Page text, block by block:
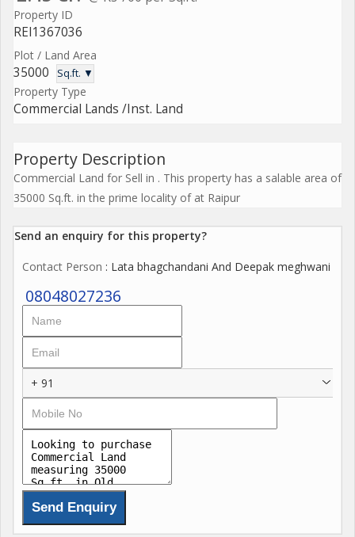
Property ID
REI1367036
Plot / Land Area
35000 Sq.ft. ▼
Property Type
Commercial Lands /Inst. Land
Property Description
Commercial Land for Sell in . This property has a salable area of
35000 Sq.ft. in the prime locality of at Raipur
Send an enquiry for this property?
Contact Person : Lata bhagchandani And Deepak meghwani
08048027236
+ 91